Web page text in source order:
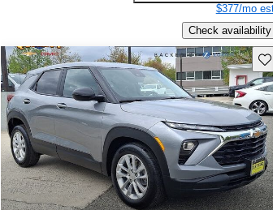
$377/mo
Check availability